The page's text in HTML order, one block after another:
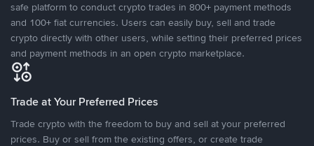
safe platform to conduct crypto trades in 800+ payment methods
and 100+ fiat currencies. Users can easily buy, sell and trade
crypto directly with other users, while setting their preferred prices
and payment methods in an open crypto marketplace.
Trade at Your Preferred Prices
Trade crypto with the freedom to buy and sell at your preferred
prices. Buy or sell from the existing offers, or create trade